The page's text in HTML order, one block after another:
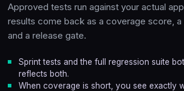
Approved tests run against your actual
results come back as a coverage score, a
and a release gate.
Sprint tests and the full regression suite
reflects both.
When coverage is short, you see exactly